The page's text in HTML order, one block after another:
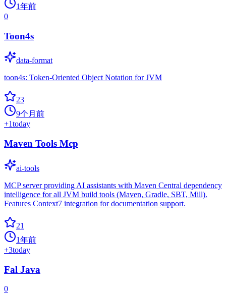
1年前
0
Toon4s
data-format
toon4s: Token-Oriented Object Notation for JVM
23
9个月前
+1today
Maven Tools Mcp
ai-tools
MCP server providing AI assistants with Maven Central dependency
intelligence for all JVM build tools (Maven, Gradle, SBT, Mill).
Features Context7 integration for documentation support.
21
1年前
+3today
Fal Java
0